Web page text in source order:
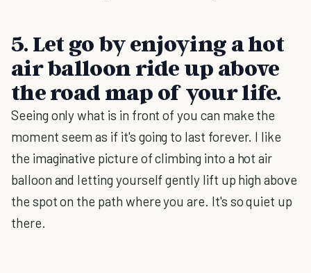
5. Let go by enjoying a hot
air balloon ride up above
the road map of your life.
Seeing only what is in front of you can make the
moment seem as if it's going to last forever. I like
the imaginative picture of climbing into a hot air
balloon and letting yourself gently lift up high above
the spot on the path where you are. It's so quiet up
there.